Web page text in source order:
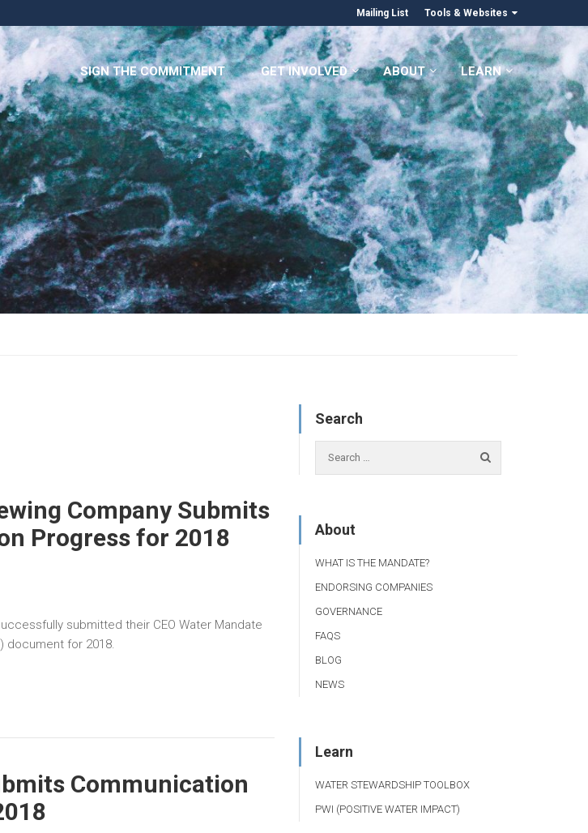
Mailing List Tools & Websites
SIGN THE COMMITMENT GET INVOLVED ABOUT LEARN
Company Submits
Progress for 2018
submitted their CEO Water Mandate
document for 2018.
Communication
Search
About
WHAT IS THE MANDATE?
ENDORSING COMPANIES
GOVERNANCE
FAQS
BLOG
NEWS
Learn
WATER STEWARDSHIP TOOLBOX
PWI (POSITIVE WATER IMPACT)